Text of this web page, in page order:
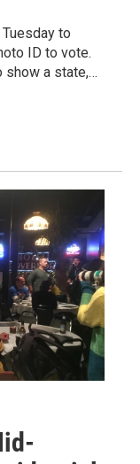
to
ID to vote.
show a state,…